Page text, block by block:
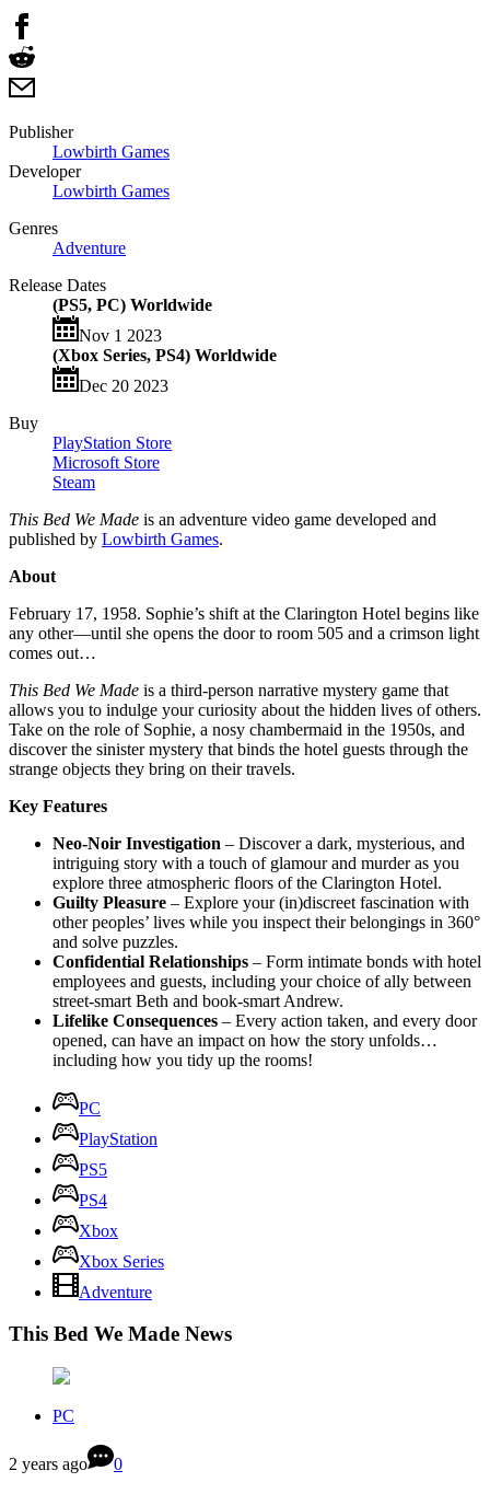
Publisher
Lowbirth Games
Developer
Lowbirth Games
Genres
Adventure
Release Dates
(PS5, PC) Worldwide
Nov 1 2023
(Xbox Series, PS4) Worldwide
Dec 20 2023
Buy
PlayStation Store
Microsoft Store
Steam
This Bed We Made is an adventure video game developed and
published by Lowbirth Games.
About
February 17, 1958. Sophie’s shift at the Clarington Hotel begins like
any other—until she opens the door to room 505 and a crimson light
comes out…
This Bed We Made is a third-person narrative mystery game that
allows you to indulge your curiosity about the hidden lives of others.
Take on the role of Sophie, a nosy chambermaid in the 1950s, and
discover the sinister mystery that binds the hotel guests through the
strange objects they bring on their travels.
Key Features
Neo-Noir Investigation – Discover a dark, mysterious, and
intriguing story with a touch of glamour and murder as you
explore three atmospheric floors of the Clarington Hotel.
Guilty Pleasure – Explore your (in)discreet fascination with
other peoples’ lives while you inspect their belongings in 360°
and solve puzzles.
Confidential Relationships – Form intimate bonds with hotel
employees and guests, including your choice of ally between
street-smart Beth and book-smart Andrew.
Lifelike Consequences – Every action taken, and every door
opened, can have an impact on how the story unfolds…
including how you tidy up the rooms!
PC
PlayStation
PS5
PS4
Xbox
Xbox Series
Adventure
This Bed We Made News
PC
2 years ago 0